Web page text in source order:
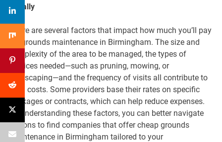
Locally
There are several factors that impact how much you’ll pay
for grounds maintenance in Birmingham. The size and
complexity of the area to be managed, the types of
services needed—such as pruning, mowing, or
landscaping—and the frequency of visits all contribute to
total costs. Some providers base their rates on specific
packages or contracts, which can help reduce expenses.
By understanding these factors, you can better navigate
options to find companies that offer cheap grounds
maintenance in Birmingham tailored to your